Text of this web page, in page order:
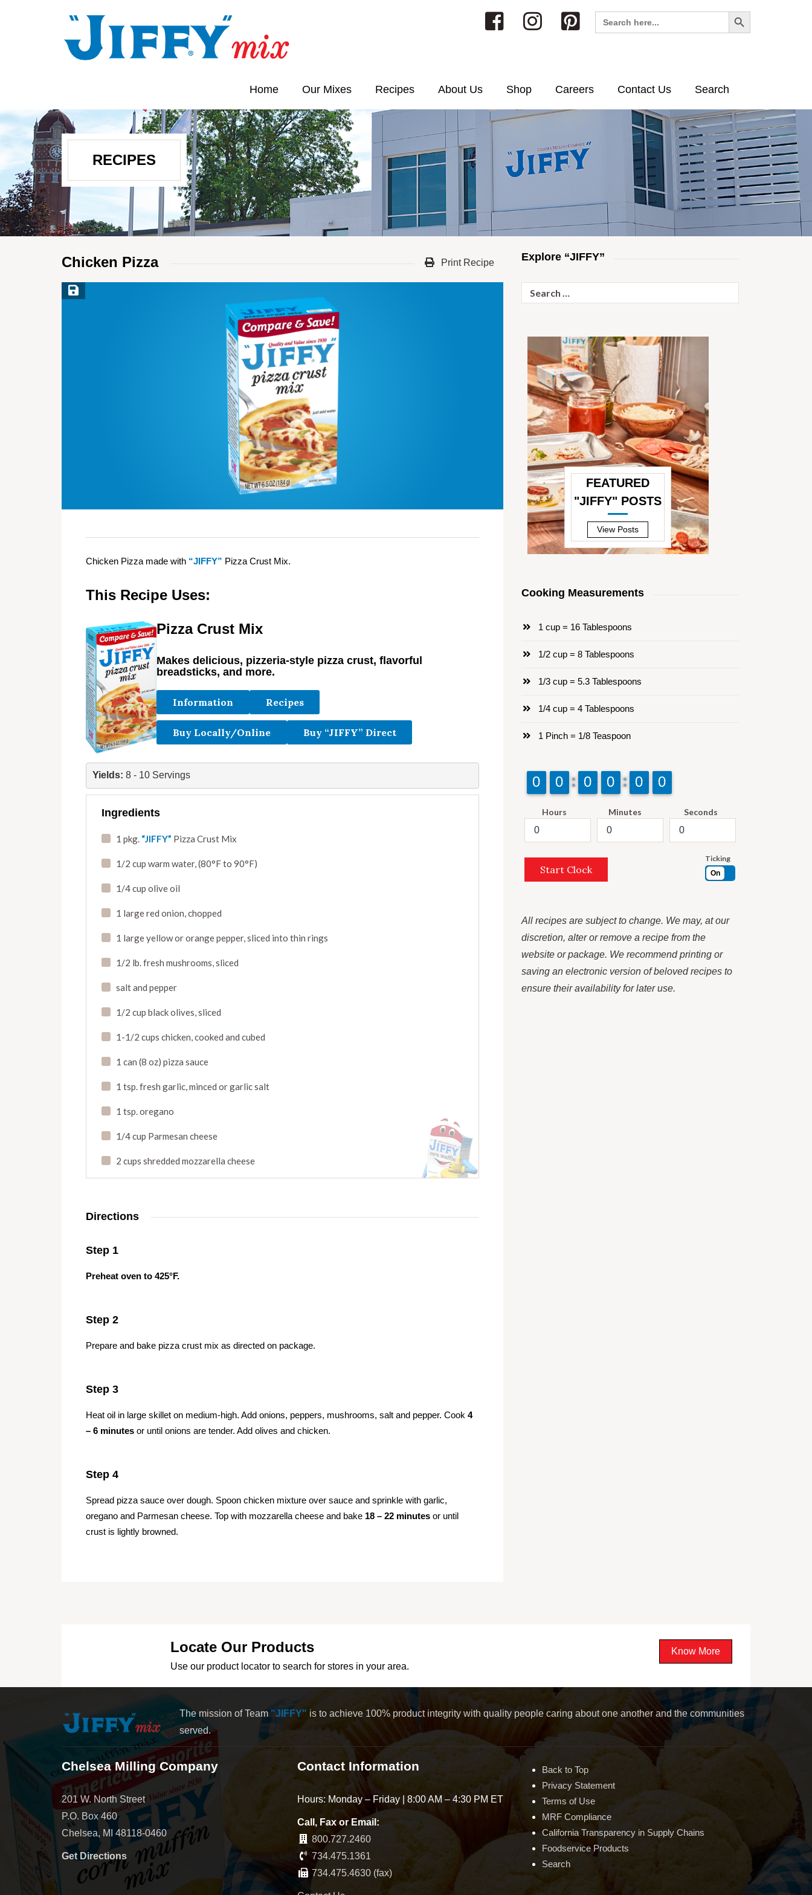
Search
for:
Search Button
Home Our Mixes Recipes About Us Shop Careers Contact Us Search
RECIPES
Chicken Pizza Print Recipe
Save Recipe
Chicken Pizza made with “JIFFY” Pizza Crust Mix.
This Recipe Uses:
Pizza Crust Mix
Makes delicious, pizzeria-style pizza crust, flavorful
breadsticks, and more.
Information Recipes
Buy Locally/Online Buy “JIFFY” Direct
Yields: 8 - 10 Servings
Ingredients
1 pkg. “JIFFY” Pizza Crust Mix
1/2 cup warm water,(80°F to 90°F)
1/4 cup olive oil
1 large red onion,chopped
1 large yellow or orange pepper,sliced into thin rings
1/2 lb. fresh mushrooms,sliced
salt and pepper
1/2 cup black olives,sliced
1-1/2 cups chicken, cooked and cubed
1 can (8 oz) pizza sauce
1 tsp. fresh garlic,minced or garlic salt
1 tsp. oregano
1/4 cup Parmesan cheese
2 cups shredded mozzarella cheese
Directions
Step 1
Preheat oven to 425°F.
Step 2
Prepare and bake pizza crust mix as directed on package.
Step 3
Heat oil in large skillet on medium-high. Add onions, peppers, mushrooms, salt and pepper. Cook 4
– 6 minutes or until onions are tender. Add olives and chicken.
Step 4
Spread pizza sauce over dough. Spoon chicken mixture over sauce and sprinkle with garlic,
oregano and Parmesan cheese. Top with mozzarella cheese and bake 18 – 22 minutes or until
crust is lightly browned.
Explore “JIFFY”
for:
FEATURED
"JIFFY" POSTS
View Posts
Cooking Measurements
1 cup = 16 Tablespoons
1/2 cup = 8 Tablespoons
1/3 cup = 5.3 Tablespoons
1/4 cup = 4 Tablespoons
1 Pinch = 1/8 Teaspoon
9
9
0
0 9
9
0
0 9
9
0
0 9
9
0
0 9
9
0
0 9
9
0
0
Hours Minutes Seconds
Start Clock
Ticking
On
All recipes are subject to change. We may, at our
discretion, alter or remove a recipe from the
website or package. We recommend printing or
saving an electronic version of beloved recipes to
ensure their availability for later use.
Locate Our Products
Use our product locator to search for stores in your area.
Know More
The mission of Team "JIFFY" is to achieve 100% product integrity with quality people caring about one another and the communities
served.
Chelsea Milling Company
201 W. North Street
P.O. Box 460
Chelsea, MI 48118-0460
Get Directions
Contact Information
Hours: Monday – Friday | 8:00 AM – 4:30 PM ET
Call, Fax or Email:
800.727.2460
734.475.1361
734.475.4630 (fax)
Back to Top
Privacy Statement
Terms of Use
MRF Compliance
California Transparency in Supply Chains
Foodservice Products
Search